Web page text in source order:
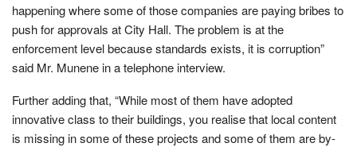
happening where some of those companies are paying bribes to
push for approvals at City Hall. The problem is at the
enforcement level because standards exists, it is corruption”
said Mr. Munene in a telephone interview.
Further adding that, “While most of them have adopted
innovative class to their buildings, you realise that local content
is missing in some of these projects and some of them are by-